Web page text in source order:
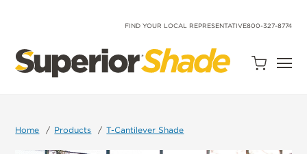
FIND YOUR LOCAL REPRESENTATIVE800-327-8774
Open
Home Products T-Cantilever Shade